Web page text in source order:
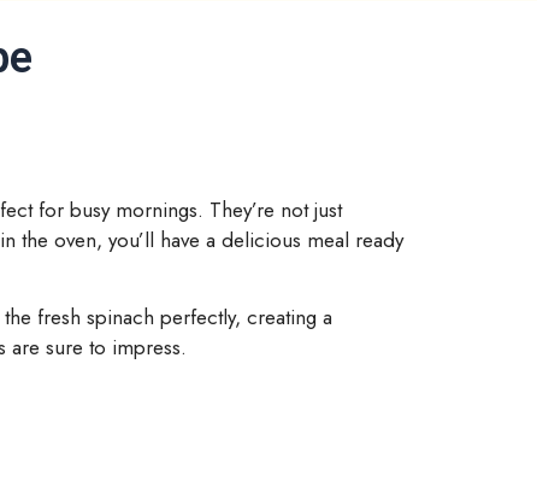
for busy mornings. They’re not just
the oven, you’ll have a delicious meal ready
fresh spinach perfectly, creating a
are sure to impress.